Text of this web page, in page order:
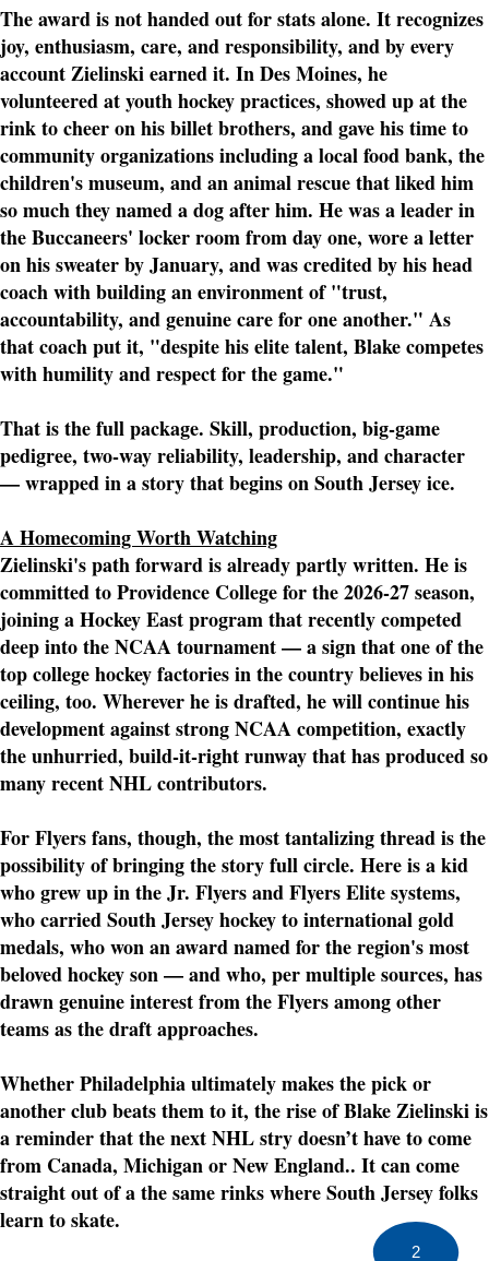
The award is not handed out for stats alone. It recognizes
joy, enthusiasm, care, and responsibility, and by every
account Zielinski earned it. In Des Moines, he
volunteered at youth hockey practices, showed up at the
rink to cheer on his billet brothers, and gave his time to
community organizations including a local food bank, the
children's museum, and an animal rescue that liked him
so much they named a dog after him. He was a leader in
the Buccaneers' locker room from day one, wore a letter
on his sweater by January, and was credited by his head
coach with building an environment of "trust,
accountability, and genuine care for one another." As
that coach put it, "despite his elite talent, Blake competes
with humility and respect for the game."
That is the full package. Skill, production, big-game
pedigree, two-way reliability, leadership, and character
— wrapped in a story that begins on South Jersey ice.
A Homecoming Worth Watching
Zielinski's path forward is already partly written. He is
committed to Providence College for the 2026-27 season,
joining a Hockey East program that recently competed
deep into the NCAA tournament — a sign that one of the
top college hockey factories in the country believes in his
ceiling, too. Wherever he is drafted, he will continue his
development against strong NCAA competition, exactly
the unhurried, build-it-right runway that has produced so
many recent NHL contributors.
For Flyers fans, though, the most tantalizing thread is the
possibility of bringing the story full circle. Here is a kid
who grew up in the Jr. Flyers and Flyers Elite systems,
who carried South Jersey hockey to international gold
medals, who won an award named for the region's most
beloved hockey son — and who, per multiple sources, has
drawn genuine interest from the Flyers among other
teams as the draft approaches.
Whether Philadelphia ultimately makes the pick or
another club beats them to it, the rise of Blake Zielinski is
a reminder that the next NHL stry doesn’t have to come
from Canada, Michigan or New England.. It can come
straight out of a the same rinks where South Jersey folks
learn to skate.
2